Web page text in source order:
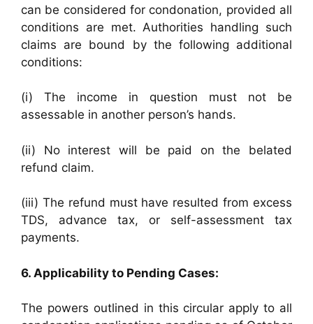
can be considered for condonation, provided all
conditions are met. Authorities handling such
claims are bound by the following additional
conditions:
(i) The income in question must not be
assessable in another person’s hands.
(ii) No interest will be paid on the belated
refund claim.
(iii) The refund must have resulted from excess
TDS, advance tax, or self-assessment tax
payments.
6. Applicability to Pending Cases:
The powers outlined in this circular apply to all